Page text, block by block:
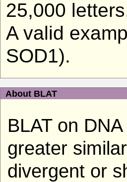
25,000
A valid
SOD1).
About BLAT
BLAT on
greater
divergent or